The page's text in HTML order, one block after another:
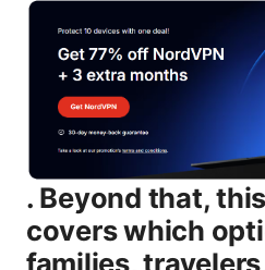
. Beyond that, this article also covers which option is best for families, travelers, or casual users, plus a handy FAQ with actionable answers. Useful resources and reference URLs un clickable text: NordVPN official site - nordvpn.com, Surfshark official site - surfshark.com, Speedtest by Ookla - speedtest.net, AV-TEST results - av-test.org, Privacytools.io - privacytools.io, Cisco VPN usage stats - cisco.com, Netflix help pages - netflix.com/help, BBC iPlayer help - bbc.co.uk, Reddit threads on VPN performance - reddit.com/r/VPN. Introduction: NordVPN vs Surfshark 2026 in brief - The quick answer: NordVPN generally edges Surfshark on raw speed and a broader set of advanced security features, while Surfshark offers a compelling value story with unlimited devices and strong protections at a lower price. - What this guide covers: speed and reliability tests, security and privacy posture, device limits, streaming and torrenting viability, platform support, pricing, setup tips, and common issues. - Who it’s for: travelers who need strong protection without sacrificing speed, families needing many simultaneous connections, streamers who want reliable access to geo-blocked content, and budget-conscious users who still want solid security. - Format you’ll get: a practical comparison using bullet points, a side-by-side table, quick setup steps, and a robust FAQ with concrete scenarios. Now let’s dive in with a clear, hands-on comparison you can act on today. Body NordVPN vs Surfshark: Quick take in 2026 - Speed and reliability: NordVPN continues to perform very well on WireGuard NordLynx and OpenVPN, especially on European and North American routes. Surfshark remains fast, but in many independent tests NordVPN sits a notch ahead on peak throughput and jitter under load. - Security and privacy: Both services use strong encryption AES-256 and solid protocol options, with Kill Switches and leak protection. NordVPN leans into extra protection layers like Double VPN and Onion over VPN for extra anonymity, while Surfshark emphasizes CleanWeb, Whitelister, and MultiHop for practical privacy. - Device limits: Surfshark offers unlimited simultaneous connections, while NordVPN limits to six devices at once. If you have a large family or many IoT devices, Surfshark’s approach is a meaningful convenience. - Streaming and torrenting: Both work well with major streaming platforms and support P2P. NordVPN has a long track record of dedicated streaming servers and a broader list of optimized options. Surfshark remains competitive with its NoBorders mode and streaming-optimized servers. - Pricing and value: Surfshark tends to be cheaper per month on longer plans, with frequent multi-year discounts. NordVPN is more premium-priced but often includes more features, stronger security options, and a larger server fleet. - Apps and ease of use: Both offer polished apps across Windows, macOS, iOS, Android, Linux, and browser extensions. NordVPN’s interface is a bit more feature-rich out of the box. Surfshark keeps things lean but still powerful. Server network, performance, and reach - Server count and distribution as of 2026: - NordVPN: roughly 5,000–6,000 servers across 60+ countries, with a heavy emphasis on performance-optimized nodes in North America, Western Europe, and parts of Asia-Pacific. - Surfshark: around 3,000–4,000 servers in 100+ locations, with a strong global spread and flexible routing options. - What this means for you: - If you want the most options for geo-spoofing and shortest possible routing to high-demand regions, NordVPN’s larger fleet gives you more choices and potentially better redundancy. - If you value breadth of coverage and lower cost per location, Surfshark provides a wide net with efficient routing that’s plenty for most households. Table: quick side-by-side at a glance | Feature | NordVPN | Surfshark | |--------|---------|-----------| | Server count | ~5,000–6,000 | ~3,000–4,000 | | Countries covered | 60+ | 100+ | | Simultaneous connections | 6 | Unlimited | | Core protocol options | WireGuard NordLynx, OpenVPN, IKEv2 | WireGuard, OpenVPN, IKEv2 | | Primary security features | Kill Switch, CyberSec malware/ad blocking, Double VPN, Onion over VPN | Kill Switch, CleanWeb malware/ad blocking, MultiHop | | Obfuscation / NoBorders | Yes | Yes NoBorders mode | | Streaming performance | Strong, many optimized servers | Very good, with dedicated streaming options | | P2P support | Yes, often optimized | Yes, broad support | | Typical price promo, 2-year | Higher often around $3-5/mo on promo | Lower often around $2-3/mo on promo | | Free trial / money-back guarantee | 30-day guarantee | 30-day guarantee | Security, privacy, and protection features - Encryption and protocols: - Both providers use AES-256 encryption with modern protocols WireGuard, OpenVPN, IKEv2. WireGuard via NordLynx is known for efficiency and speed. Surfshark uses standard WireGuard implementations. - Advanced features: - NordVPN: CyberSec malware and ad blocking, Kill Switch, Double VPN traffic hops through two servers for added privacy, Onion over VPN. - Surfshark: CleanWeb malware/ad blocking, Whitelister split-tunneling for trusted sites, MultiHop similar to Double VPN but with different routing logic, Camouflage Mode to hide VPN usage, NoBorders mode for restrictive networks. - Privacy and logging: - Both advertise strict no-logs policies and undergo independent audits or external reviews on apps and infrastructure. Country jurisdictions differ: NordVPN is based in Panama privacy-friendly with minimal data retention obligations. Surfshark operates out of the British Virgin Islands strong privacy posture, though different legal frameworks. - Security posture: -